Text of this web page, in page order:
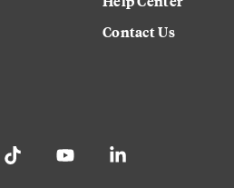
Contact Us